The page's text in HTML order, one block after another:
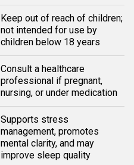
Keep out of reach of children;
not intended for use by
children below 18 years
Consult a healthcare
professional if pregnant,
nursing, or under medication
Supports stress
management, promotes
mental clarity, and may
improve sleep quality